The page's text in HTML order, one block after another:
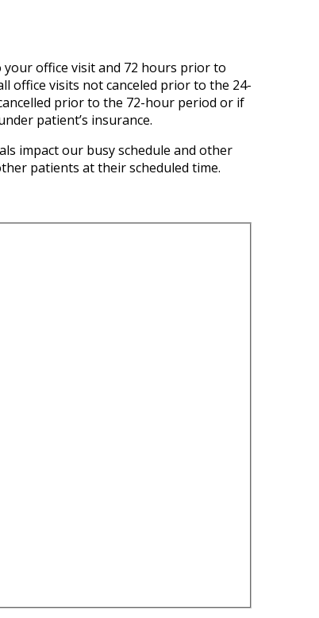
office visit and 72 hours prior to
office visits not canceled prior to the 24-
prior to the 72-hour period or if
patient’s insurance.
impact our busy schedule and other
patients at their scheduled time.